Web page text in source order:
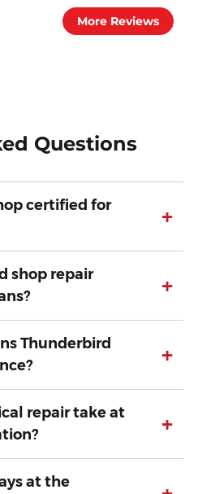
More Reviews
Questions
certified for
+
shop repair
+
Thunderbird
+
repair take at
+
at the